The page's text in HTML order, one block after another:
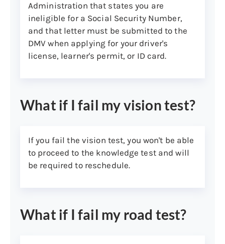
Bill from a bank or mortgage
company, utility company,
credit card company, doctor, or
hospital
Bank statement or bank
address
address
Property or excise tax bill, or
Social Security Administration
statement that’s dated within
the previous 12 months
Administration that states you are
ineligible for a Social Security Number,
and that letter must be submitted to the
DMV when applying for your driver's
license, learner's permit, or ID card.
What if I fail my vision test?
If you fail the vision test, you won't be able
to proceed to the knowledge test and will
be required to reschedule.
What if I fail my road test?